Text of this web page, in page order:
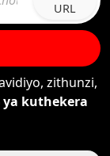
URL
zithunzi,
ya kuthekera